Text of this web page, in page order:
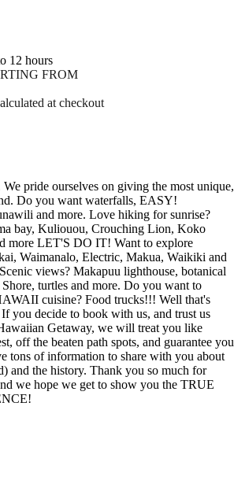
12 hours
FROM
at checkout
pride ourselves on giving the most unique,
Do you want waterfalls, EASY!
and more. Love hiking for sunrise?
bay, Kuliouou, Crouching Lion, Koko
more LET'S DO IT! Want to explore
Waimanalo, Electric, Makua, Waikiki and
views? Makapuu lighthouse, botanical
turtles and more. Do you want to
cuisine? Food trucks!!! Well that's
you decide to book with us, and trust us
Getaway, we will treat you like
off the beaten path spots, and guarantee you
tons of information to share with you about
and the history. Thank you so much for
we hope we get to show you the TRUE